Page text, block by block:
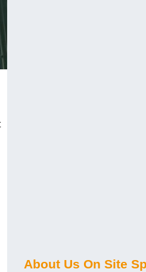
About Us On Site